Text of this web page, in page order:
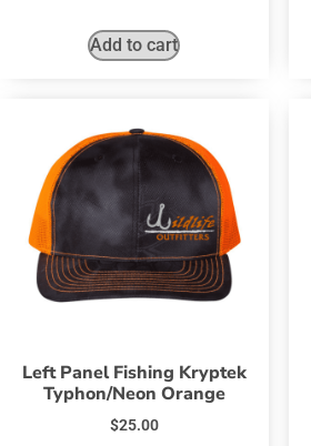
Add to cart
Left Panel Fishing Kryptek
Typhon/Neon Orange
$25.00